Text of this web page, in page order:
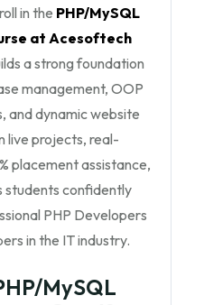
in the PHP/MySQL
at Acesoftech
a strong foundation
management, OOP
and dynamic website
live projects, real-
placement assistance,
students confidently
PHP Developers
in the IT industry.
MySQL